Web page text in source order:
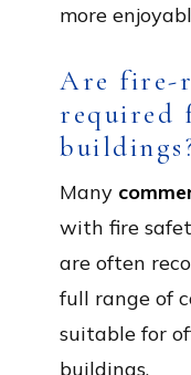
more
Are fire-
required
Many
with fire
are often
full range of
suitable for
buildings.